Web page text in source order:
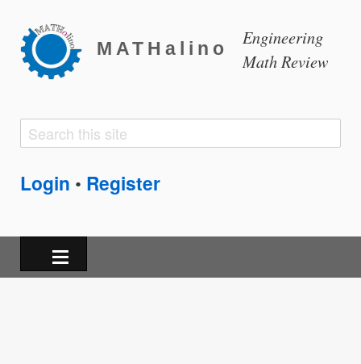
MATHalino
Engineering
Math Review
Search
Search
Login • Register